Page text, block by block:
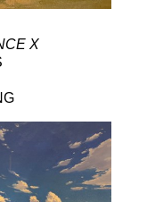
X